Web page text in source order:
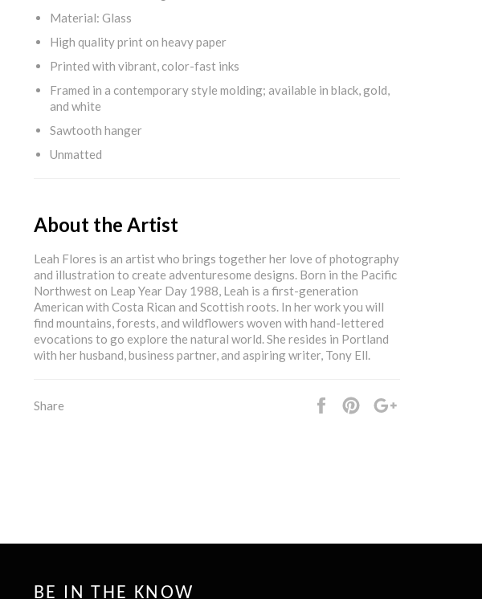
Material: Glass
High quality print on heavy paper
Printed with vibrant, color-fast inks
Framed in a contemporary style molding; available in black, gold,
and white
Sawtooth hanger
Unmatted
About the Artist
Leah Flores is an artist who brings together her love of photography
and illustration to create adventuresome designs. Born in the Pacific
Northwest on Leap Year Day 1988, Leah is a first-generation
American with Costa Rican and Scottish roots. In her work you will
find mountains, forests, and wildflowers woven with hand-lettered
evocations to go explore the natural world. She resides in Portland
with her husband, business partner, and aspiring writer, Tony Ell.
Share Share
Pin
BE IN THE KNOW